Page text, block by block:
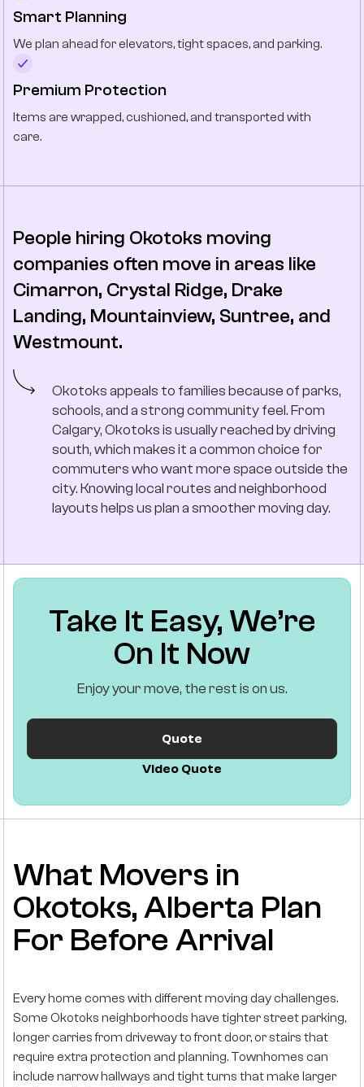
Smart Planning
We plan ahead for elevators, tight spaces, and parking.
Premium Protection
Items are wrapped, cushioned, and transported with
care.
People hiring Okotoks moving
companies often move in areas like
Cimarron, Crystal Ridge, Drake
Landing, Mountainview, Suntree, and
Westmount.
Okotoks appeals to families because of parks,
schools, and a strong community feel. From
Calgary, Okotoks is usually reached by driving
south, which makes it a common choice for
commuters who want more space outside the
city. Knowing local routes and neighborhood
layouts helps us plan a smoother moving day.
Take It Easy, We’re
On It Now
Enjoy your move, the rest is on us.
Quote
Video Quote
What Movers in
Okotoks, Alberta Plan
For Before Arrival
Every home comes with different moving day challenges.
Some Okotoks neighborhoods have tighter street parking,
longer carries from driveway to front door, or stairs that
require extra protection and planning. Townhomes can
include narrow hallways and tight turns that make larger